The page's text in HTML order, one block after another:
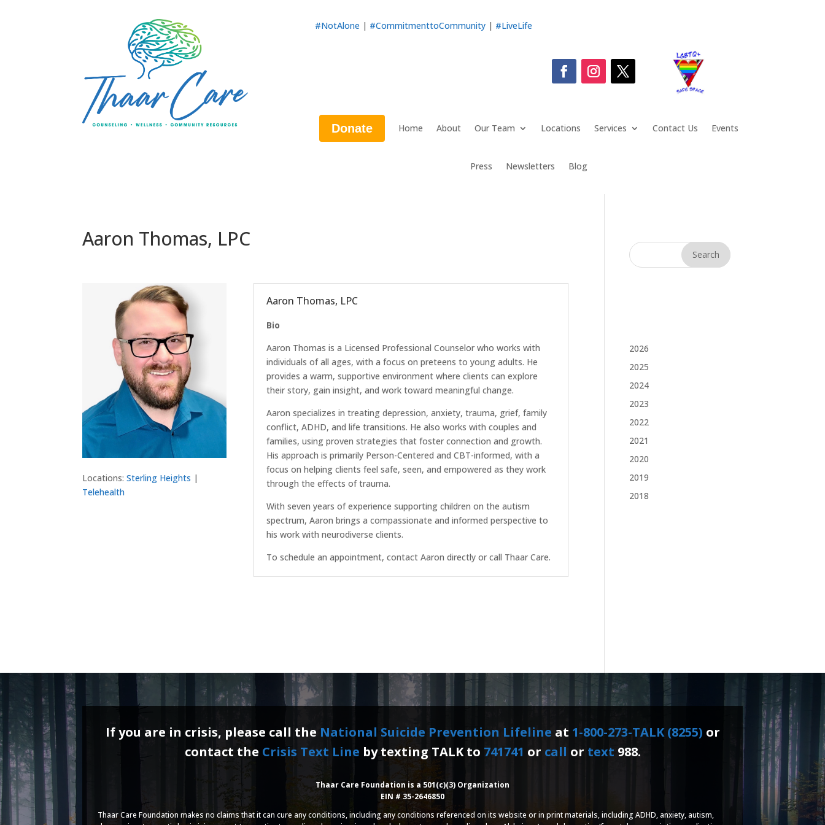
#NotAlone | #CommitmenttoCommunity| #LiveLife
Donate Home About Our Team Locations Services Contact Us Events
Press Newsletters Blog
Aaron Thomas, LPC
Locations:Sterling Heights |
Telehealth
Aaron Thomas, LPC
Bio
Aaron Thomas is a Licensed Professional Counselor who works with
individuals of all ages, with a focus on preteens to young adults. He
provides a warm, supportive environment where clients can explore
their story, gain insight, and work toward meaningful change.
Aaron specializes in treating depression, anxiety, trauma, grief, family
conflict, ADHD, and life transitions. He also works with couples and
families, using proven strategies that foster connection and growth.
His approach is primarily Person-Centered and CBT-informed, with a
focus on helping clients feel safe, seen, and empowered as they work
through the effects of trauma.
With seven years of experience supporting children on the autism
spectrum, Aaron brings a compassionate and informed perspective to
his work with neurodiverse clients.
To schedule an appointment, contact Aaron directly or call Thaar Care.
2026
2025
2024
2023
2022
2021
2020
2019
2018
If you are in crisis, please call the National Suicide Prevention Lifeline at 1-800-273-TALK (8255) or
contact the Crisis Text Line by texting TALK to 741741 or call or text 988.
Thaar Care Foundation is a 501(c)(3) Organization
EIN # 35-2646850
Thaar Care Foundation makes no claims that it can cure any conditions, including any conditions referenced on its website or in print materials, including ADHD, anxiety, autism,